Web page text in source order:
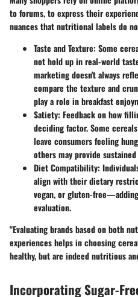
to forums, to express their
nuances that nutritional labels do
Taste and Texture: Some
not hold up in real-world
marketing doesn't always
compare the texture and
play a role in breakfast
Satiety: Feedback on how
deciding factor. Some
leave consumers feeling
others may provide sustained
Diet Compatibility:
align with their dietary
vegan, or gluten-
evaluation.
"Evaluating brands based on both
experiences helps in choosing
healthy, but are indeed nutritious
Incorporating Sugar-